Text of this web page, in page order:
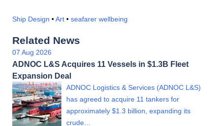
Ship Design •Art • seafarer wellbeing
Related News
07 Aug 2026
ADNOC L&S Acquires 11 Vessels in $1.3B Fleet
Expansion Deal
ADNOC Logistics & Services (ADNOC L&S)
has agreed to acquire 11 tankers for
approximately $1.3 billion, expanding its
crude…